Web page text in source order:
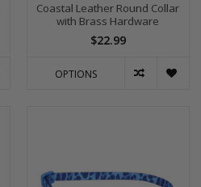
Coastal Leather Round Collar
with Brass Hardware
$22.99
OPTIONS